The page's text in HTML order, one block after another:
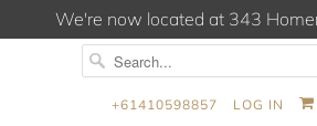
We're now located at 343
+61410598857 LOG IN